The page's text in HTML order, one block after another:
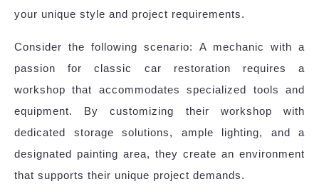
your unique style and project requirements.
Consider the following scenario: A mechanic with a
passion for classic car restoration requires a
workshop that accommodates specialized tools and
equipment. By customizing their workshop with
dedicated storage solutions, ample lighting, and a
designated painting area, they create an environment
that supports their unique project demands.